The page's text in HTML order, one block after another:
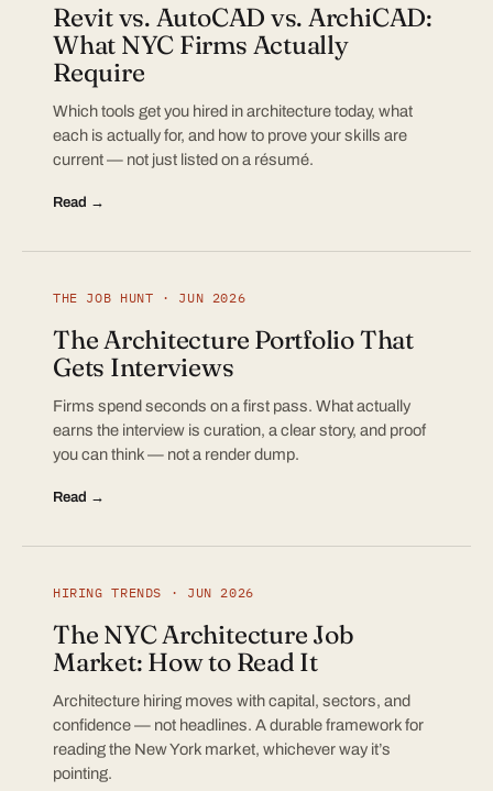
Revit vs. AutoCAD vs. ArchiCAD:
What NYC Firms Actually
Require
Which tools get you hired in architecture today, what
each is actually for, and how to prove your skills are
current — not just listed on a résumé.
Read →
THE JOB HUNT · JUN 2026
The Architecture Portfolio That
Gets Interviews
Firms spend seconds on a first pass. What actually
earns the interview is curation, a clear story, and proof
you can think — not a render dump.
Read →
HIRING TRENDS · JUN 2026
The NYC Architecture Job
Market: How to Read It
Architecture hiring moves with capital, sectors, and
confidence — not headlines. A durable framework for
reading the New York market, whichever way it’s
pointing.